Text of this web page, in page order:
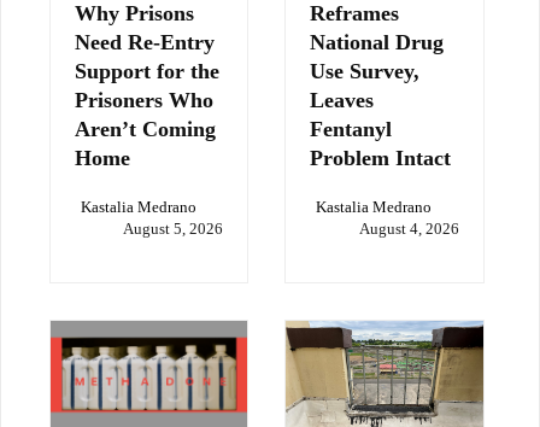
Why Prisons
Need Re-Entry
Support for the
Prisoners Who
Aren’t Coming
Home
Kastalia Medrano
August 5, 2026
Reframes
National Drug
Use Survey,
Leaves
Fentanyl
Problem Intact
Kastalia Medrano
August 4, 2026